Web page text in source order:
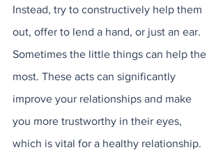
Instead, try to constructively help them
out, offer to lend a hand, or just an ear.
Sometimes the little things can help the
most. These acts can significantly
improve your relationships and make
you more trustworthy in their eyes,
which is vital for a healthy relationship.